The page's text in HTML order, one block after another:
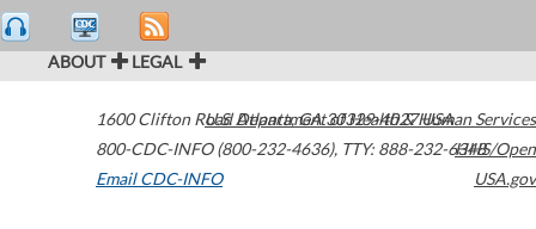
ABOUT LEGAL
1600 Clifton Road Atlanta,GA30329-4027USA
800-CDC-INFO (800-232-4636), TTY: 888-232-6348
Email CDC-INFO
U.S. Department of Health & Human Services
HHS/Open
USA.gov